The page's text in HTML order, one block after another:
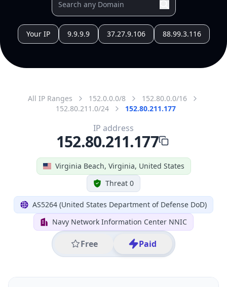
Your IP 9.9.9.9 37.27.9.106 88.99.3.116
All IP Ranges 152.0.0.0/8
152.80.0.0/16
152.80.211.0/24
152.80.211.177
Virginia Beach, Virginia, United States
Threat 0
AS5264 (United States Department of Defense DoD)
Navy Network Information Center NNIC
Free Paid
IP address
152.80.211.177